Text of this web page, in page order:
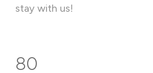
stay with us!
80